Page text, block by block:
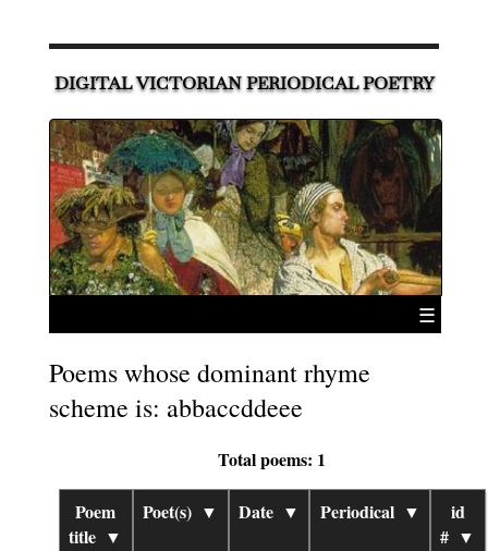
DIGITAL VICTORIAN PERIODICAL POETRY
☰
Poems whose dominant rhyme
scheme is: abbaccddeee
Total poems: 1
Poem
title ▼
Poet(s) ▼ Date ▼ Periodical ▼
id
# ▼